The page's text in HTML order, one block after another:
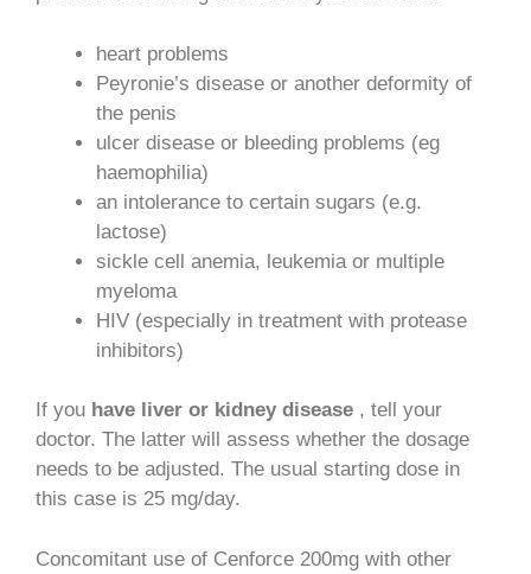
heart problems
Peyronie’s disease or another deformity of
the penis
ulcer disease or bleeding problems (eg
haemophilia)
an intolerance to certain sugars (e.g.
lactose)
sickle cell anemia, leukemia or multiple
myeloma
HIV (especially in treatment with protease
inhibitors)
If you have liver or kidney disease , tell your
doctor. The latter will assess whether the dosage
needs to be adjusted. The usual starting dose in
this case is 25 mg/day.
Concomitant use of Cenforce 200mg with other